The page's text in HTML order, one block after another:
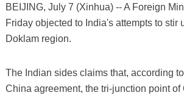
BEIJING, July 7 (Xinhua) -- A Foreign
Friday objected to India's attempts to stir
Doklam region.
The Indian sides claims that, according
China agreement, the tri-junction point of